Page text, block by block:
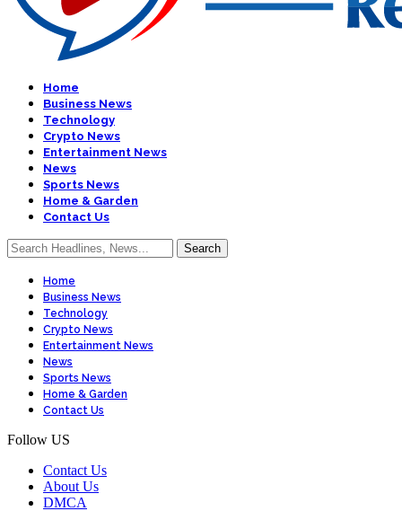
Home
Business News
Technology
Crypto News
Entertainment News
News
Sports News
Home & Garden
Contact Us
Home
Business News
Technology
Crypto News
Entertainment News
News
Sports News
Home & Garden
Contact Us
Follow US
Contact Us
About Us
DMCA